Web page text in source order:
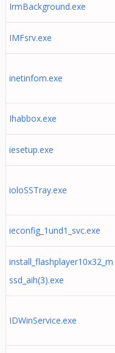
IrmBackground.exe
IMFsrv.exe
inetinfom.exe
Ihabbox.exe
iesetup.exe
ioloSSTray.exe
ieconfig_1und1_svc.exe
install_flashplayer10x32_m
ssd_aih(3).exe
IDWinService.exe